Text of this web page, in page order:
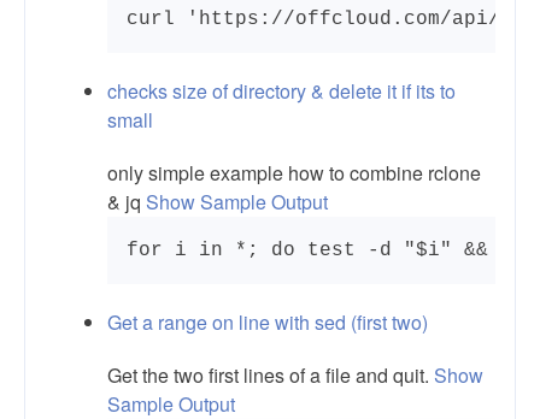
checks size of directory & delete it if its to
small
only simple example how to combine rclone
& jq Show Sample Output
Get a range on line with sed (first two)
Get the two first lines of a file and quit. Show
Sample Output